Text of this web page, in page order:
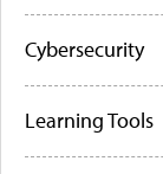
Cybersecurity
Learning Tools